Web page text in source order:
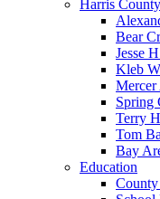
Harris
Bear
Jesse
Kleb
Mercer
Spring
Terry
Tom
Bay
Education